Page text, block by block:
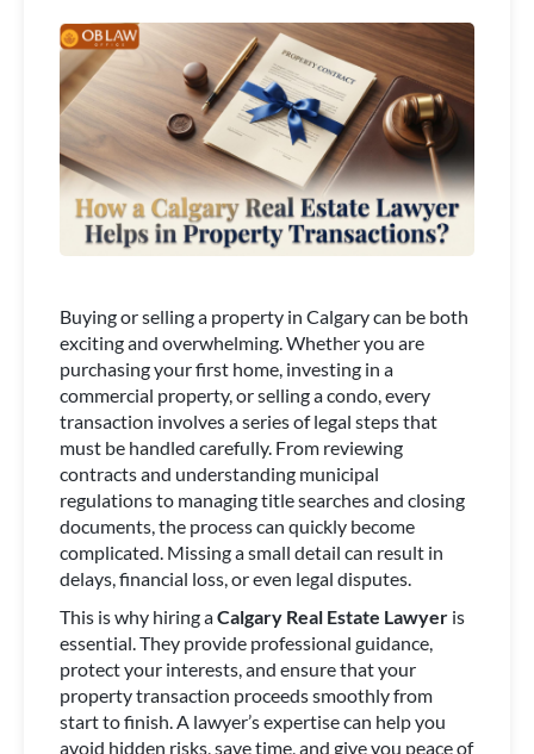
Buying or selling a property in Calgary can be both
exciting and overwhelming. Whether you are
purchasing your first home, investing in a
commercial property, or selling a condo, every
transaction involves a series of legal steps that
must be handled carefully. From reviewing
contracts and understanding municipal
regulations to managing title searches and closing
documents, the process can quickly become
complicated. Missing a small detail can result in
delays, financial loss, or even legal disputes.
This is why hiring aCalgary Real Estate Lawyer is
essential. They provide professional guidance,
protect your interests, and ensure that your
property transaction proceeds smoothly from
start to finish. A lawyer’s expertise can help you
avoid hidden risks, save time, and give you peace of